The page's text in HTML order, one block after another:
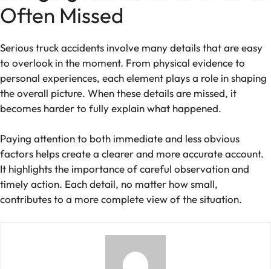
Often Missed
Serious truck accidents involve many details that are easy
to overlook in the moment. From physical evidence to
personal experiences, each element plays a role in shaping
the overall picture. When these details are missed, it
becomes harder to fully explain what happened.
Paying attention to both immediate and less obvious
factors helps create a clearer and more accurate account.
It highlights the importance of careful observation and
timely action. Each detail, no matter how small,
contributes to a more complete view of the situation.